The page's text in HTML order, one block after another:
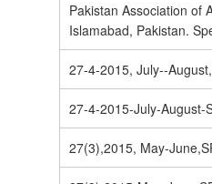
Pakistan Association of
Islamabad, Pakistan.
27-4-2015, July--
27-4-2015-July-August-
27(3),2015, May-